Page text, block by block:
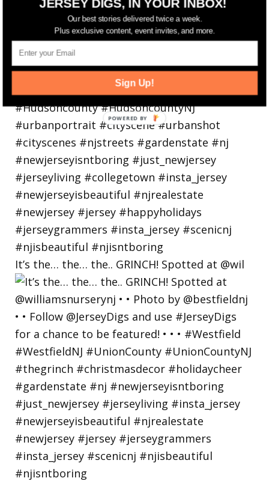
holiday
It’s the… the… the.. GRINCH! Spotted at @wil
Our best stories delivered twice a week.
Plus exclusive content, event invites, and more.
Sign Up!